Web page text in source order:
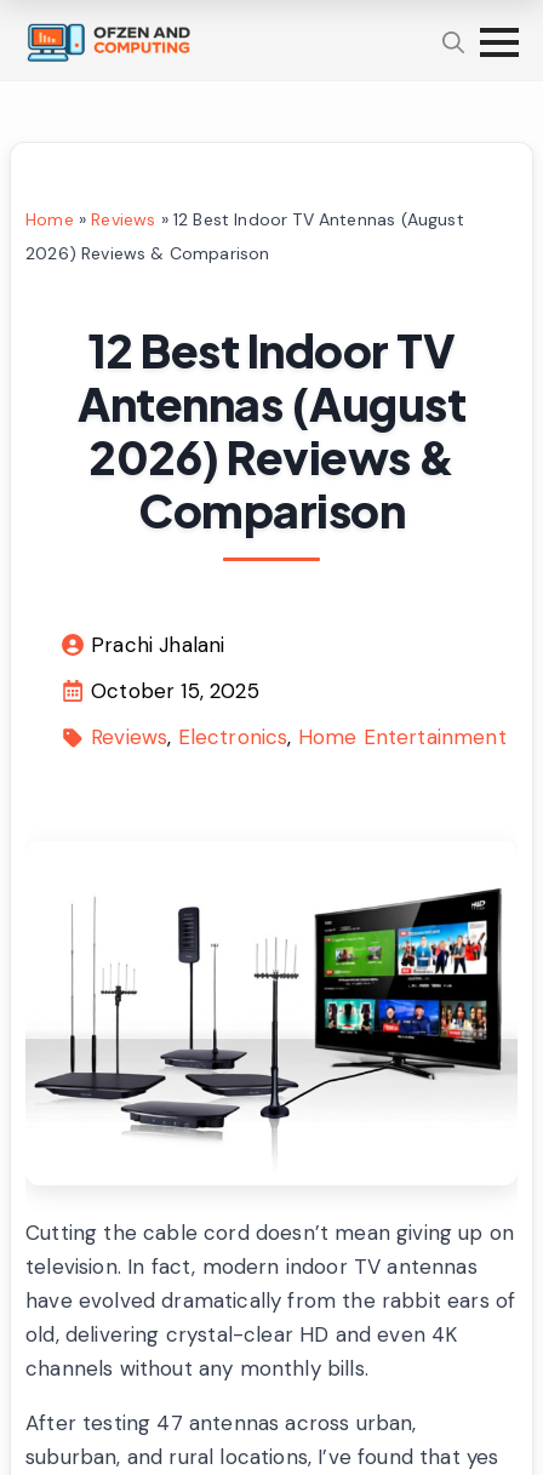
Home »Reviews » 12 Best Indoor TV Antennas (August
2026) Reviews & Comparison
12 Best Indoor TV
Antennas (August
2026) Reviews &
Comparison
Prachi Jhalani
October 15, 2025
Reviews Electronics Home Entertainment
Cutting the cable cord doesn’t mean giving up on
television. In fact, modern indoor TV antennas
have evolved dramatically from the rabbit ears of
old, delivering crystal-clear HD and even 4K
channels without any monthly bills.
After testing 47 antennas across urban,
suburban, and rural locations, I’ve found that yes